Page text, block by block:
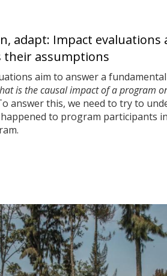
adapt: Impact evaluations
their assumptions
aim to answer a fundamental
is the causal impact of a program
answer this, we need to try to
to program participants